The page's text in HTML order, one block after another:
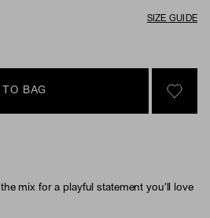
SIZE GUIDE
BAG
SIGN
mix for a playful statement you'll love